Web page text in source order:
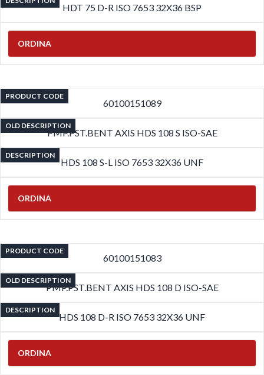
HDT 75 D-R ISO 7653 32X36 BSP
ORDINA
PRODUCT CODE
60100151089
OLD DESCRIPTION
PMP.PST.BENT AXIS HDS 108 S ISO-SAE
DESCRIPTION
HDS 108 S-L ISO 7653 32X36 UNF
ORDINA
PRODUCT CODE
60100151083
OLD DESCRIPTION
PMP.PST.BENT AXIS HDS 108 D ISO-SAE
DESCRIPTION
HDS 108 D-R ISO 7653 32X36 UNF
ORDINA